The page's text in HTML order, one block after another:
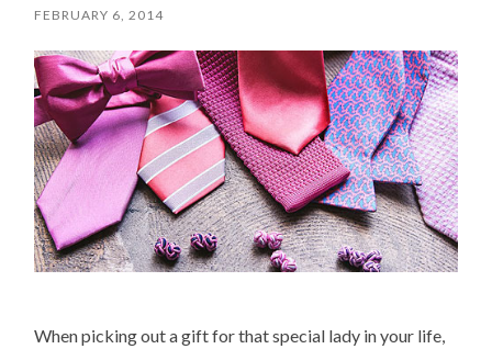
FEBRUARY 6, 2014
When picking out a gift for that special lady in your life,